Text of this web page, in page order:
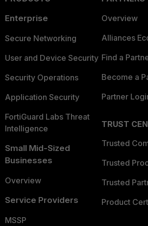
Enterprise
Secure Networking
User and Device Security
Security Operations
Application Security
FortiGuard Labs Threat
Intelligence
Small Mid-Sized
Businesses
Overview
Service Providers
MSSP
Overview
Alliances
Find a
Become a
Partner
TRUST
Trusted
Trusted
Trusted
Product